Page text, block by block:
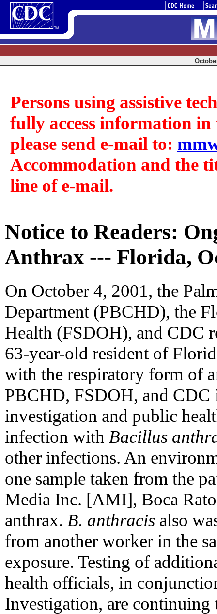
Persons using assistive
fully access information in
please send e-mail to:
Accommodation and the
line of e-mail.
Notice to Readers:
Anthrax --- Florida,
On October 4, 2001, the
Department (PBCHD), the
Health (FSDOH), and CDC
63-year-old resident of
with the respiratory form of
PBCHD, FSDOH, and
investigation and public
infection with Bacillus
other infections. An
one sample taken from the
Media Inc. [AMI], Boca
anthrax. B. anthracis also
from another worker in the
exposure. Testing of
health officials, in
Investigation, are continuing